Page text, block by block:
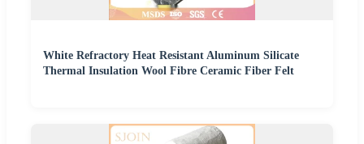
White Refractory Heat Resistant Aluminum Silicate
Thermal Insulation Wool Fibre Ceramic Fiber Felt